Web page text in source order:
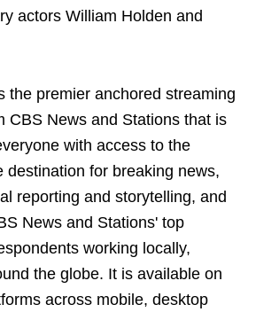
actors William Holden and
the premier anchored streaming
CBS News and Stations that is
with access to the
destination for breaking news,
reporting and storytelling, and
News and Stations' top
working locally,
the globe. It is available on
across mobile, desktop